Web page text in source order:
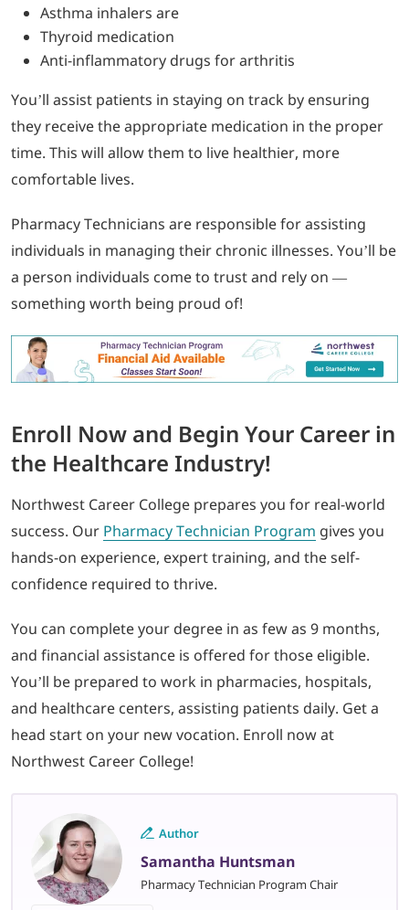
Asthma inhalers are
Thyroid medication
Anti-inflammatory drugs for arthritis
You’ll assist patients in staying on track by ensuring
they receive the appropriate medication in the proper
time. This will allow them to live healthier, more
comfortable lives.
Pharmacy Technicians are responsible for assisting
individuals in managing their chronic illnesses. You’ll be
a person individuals come to trust and rely on —
something worth being proud of!
Enroll Now and Begin Your Career in
the Healthcare Industry!
Northwest Career College prepares you for real-world
success. Our Pharmacy Technician Program gives you
hands-on experience, expert training, and the self-
confidence required to thrive.
You can complete your degree in as few as 9 months,
and financial assistance is offered for those eligible.
You’ll be prepared to work in pharmacies, hospitals,
and healthcare centers, assisting patients daily. Get a
head start on your new vocation. Enroll now at
Northwest Career College!
Author
Samantha Huntsman
Pharmacy Technician Program Chair